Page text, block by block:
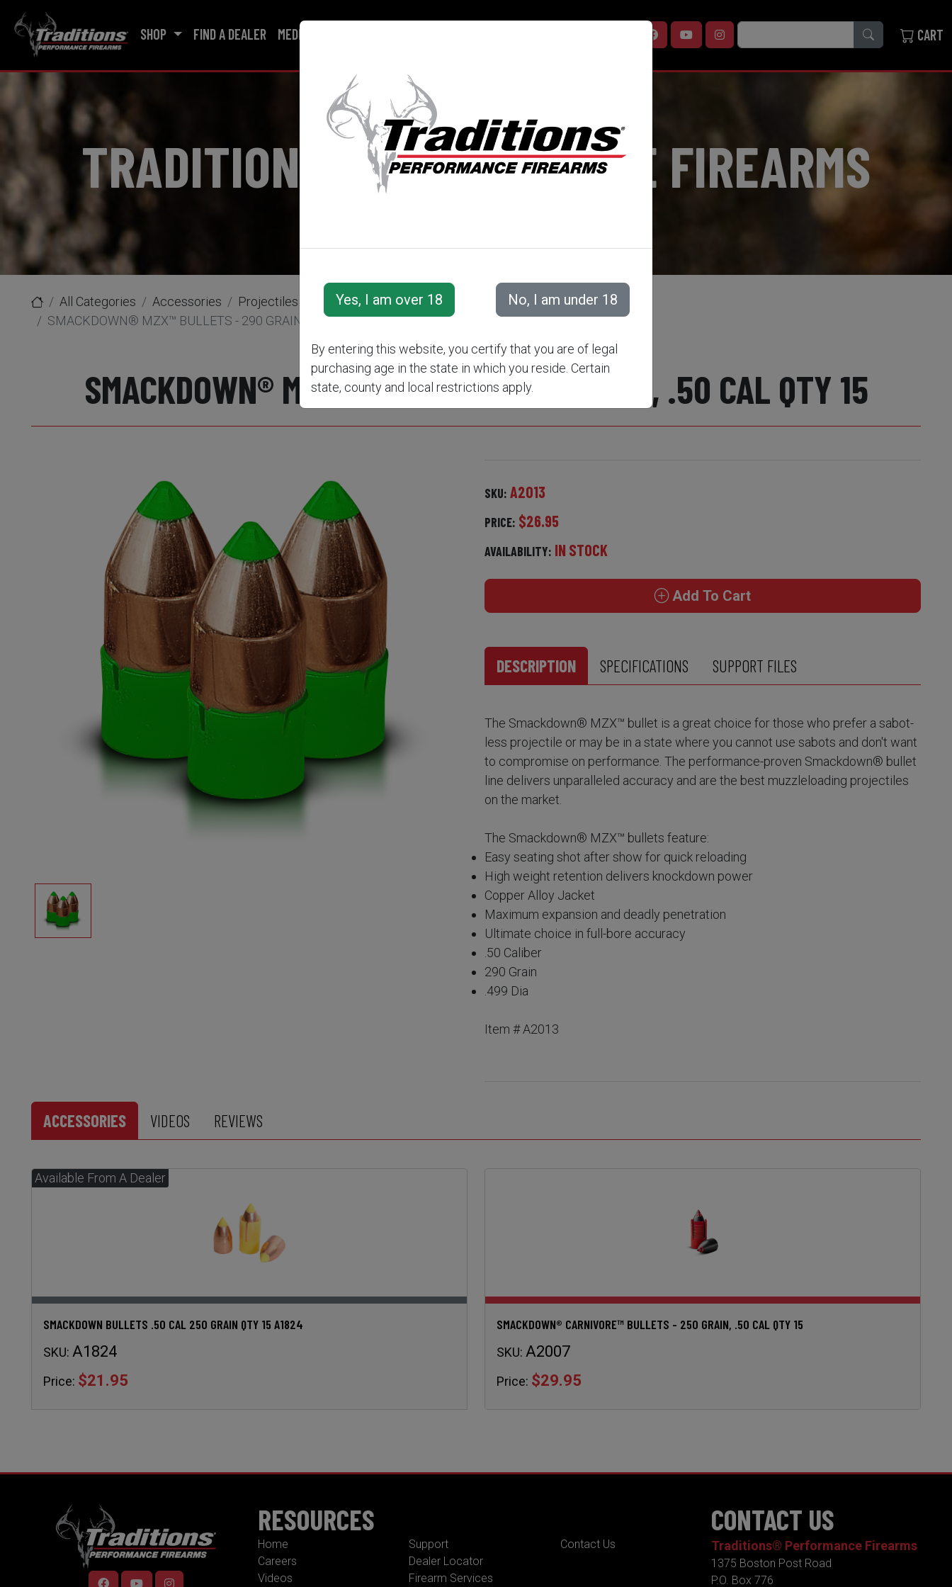
SHOP FIND A DEALER MEDIA CART
TRADITIONS® PERFORMANCE FIREARMS
All Categories Accessories Projectiles Smackdown® Bullet Series
Smackdown® MZX™
SMACKDOWN® MZX™ BULLETS - 290 GRAIN, .50 CAL QTY 15
SMACKDOWN® MZX™ BULLETS - 290 GRAIN, .50 CAL QTY 15
SKU: A2013
PRICE: $26.95
AVAILABILITY: IN STOCK
Add To Cart
DESCRIPTION SPECIFICATIONS SUPPORT FILES
The Smackdown® MZX™ bullet is a great choice for those who prefer a sabot-
less projectile or may be in a state where you cannot use sabots and don't want
to compromise on performance. The performance-proven Smackdown® bullet
line delivers unparalleled accuracy and are the best muzzleloading projectiles
on the market.
The Smackdown® MZX™ bullets feature:
Easy seating shot after show for quick reloading
High weight retention delivers knockdown power
Copper Alloy Jacket
Maximum expansion and deadly penetration
Ultimate choice in full-bore accuracy
.50 Caliber
290 Grain
.499 Dia
Item # A2013
ACCESSORIES VIDEOS REVIEWS
SMACKDOWN BULLETS .50 CAL 250 GRAIN QTY 15 A1824
SKU: A1824
Price: $21.95
SMACKDOWN® CARNIVORE™ BULLETS - 250 GRAIN, .50 CAL QTY 15
SKU: A2007
Price: $29.95
RESOURCES
Home
Careers
Videos
Support
Dealer Locator
Firearm Services
Contact Us
CONTACT US
Traditions® Performance Firearms
1375 Boston Post Road
P.O. Box 776
By entering this website, you certify that you are of legal
purchasing age in the state in which you reside. Certain
state, county and local restrictions apply.